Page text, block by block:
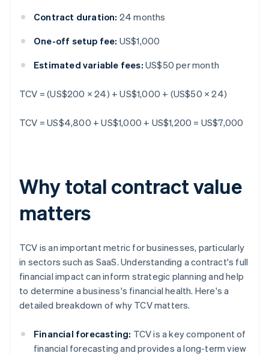
Contract duration: 24 months
One-off setup fee: US$1,000
Estimated variable fees: US$50 per month
TCV = (US$200 × 24) + US$1,000 + (US$50 × 24)
TCV = US$4,800 + US$1,000 + US$1,200 = US$7,000
Why total contract value
matters
TCV is an important metric for businesses, particularly
in sectors such as SaaS. Understanding a contract's full
financial impact can inform strategic planning and help
to determine a business's financial health. Here's a
detailed breakdown of why TCV matters.
Financial forecasting: TCV is a key component of
financial forecasting and provides a long-term view